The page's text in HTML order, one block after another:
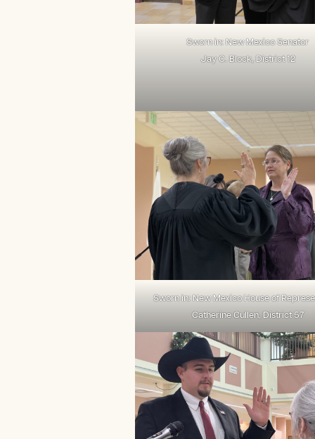
Sworn in: New Mexico Senator
Jay C. Block, District 12
Sworn in: New Mexico House of
Catherine Cullen, District 57